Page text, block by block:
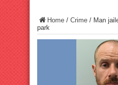
Home / Crime / Man
park